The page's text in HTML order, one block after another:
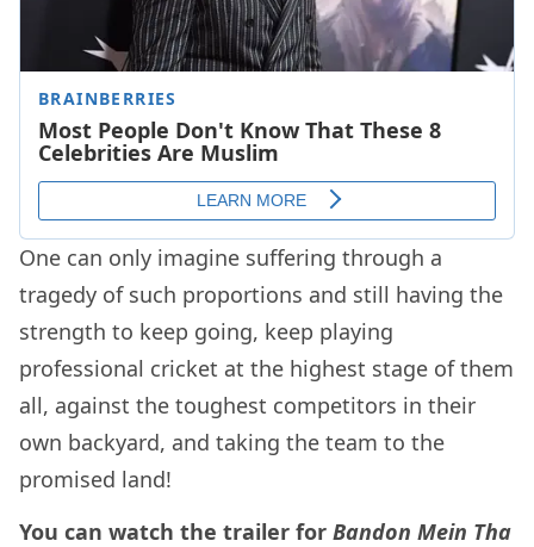
One can only imagine suffering through a
tragedy of such proportions and still having the
strength to keep going, keep playing
professional cricket at the highest stage of them
all, against the toughest competitors in their
own backyard, and taking the team to the
promised land!
You can watch the trailer for Bandon Mein Tha